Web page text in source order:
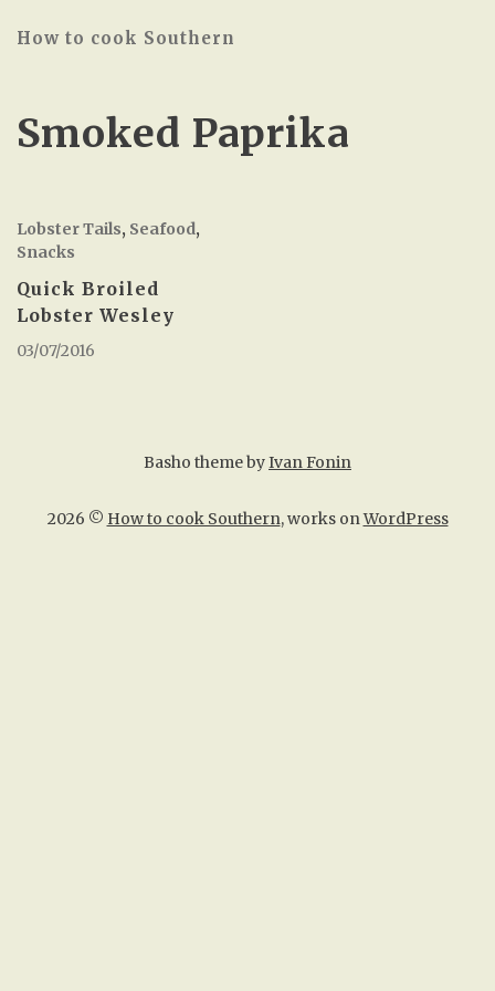
How to cook Southern
Smoked Paprika
Lobster Tails, Seafood,
Snacks
Quick Broiled
Lobster Wesley
03/07/2016
2026 © How to cook Southern, works onWordPress
Basho theme byIvan Fonin